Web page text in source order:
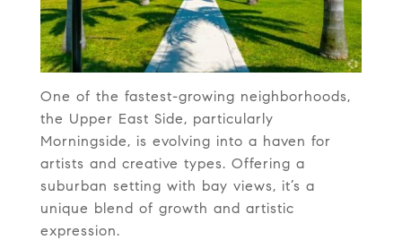
One of the fastest-growing neighborhoods,
the Upper East Side, particularly
Morningside, is evolving into a haven for
artists and creative types. Offering a
suburban setting with bay views, it’s a
unique blend of growth and artistic
expression.